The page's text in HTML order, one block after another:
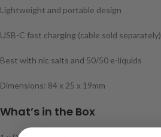
Lightweight and portable design
USB-C fast charging (cable sold separately)
Best with nic salts and 50/50 e-liquids
Dimensions: 84 x 25 x 19mm
What’s in the Box